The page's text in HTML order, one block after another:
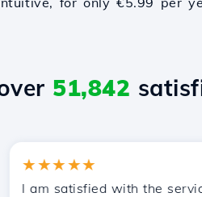
51,842
technical support.
★★★★★
am satisfied with the services